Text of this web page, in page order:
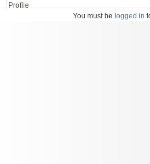
Profile
You must be logged in